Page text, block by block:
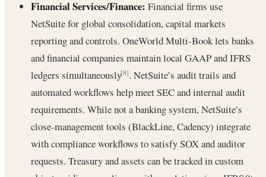
Financial Services/Finance: Financial firms use
NetSuite for global consolidation, capital markets
reporting and controls. OneWorld Multi-Book lets banks
and financial companies maintain local GAAP and IFRS
ledgers simultaneously[8]. NetSuite’s audit trails and
automated workflows help meet SEC and internal audit
requirements. While not a banking system, NetSuite’s
close-management tools (BlackLine, Cadency) integrate
with compliance workflows to satisfy SOX and auditor
requests. Treasury and assets can be tracked in custom